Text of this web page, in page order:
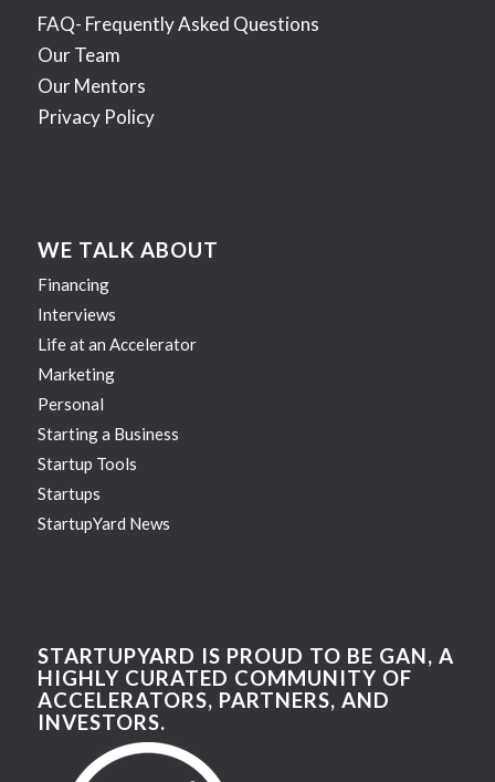
FAQ- Frequently Asked Questions
Our Team
Our Mentors
Privacy Policy
WE TALK ABOUT
Financing
Interviews
Life at an Accelerator
Marketing
Personal
Starting a Business
Startup Tools
Startups
StartupYard News
STARTUPYARD IS PROUD TO BE GAN, A
HIGHLY CURATED COMMUNITY OF
ACCELERATORS, PARTNERS, AND
INVESTORS.